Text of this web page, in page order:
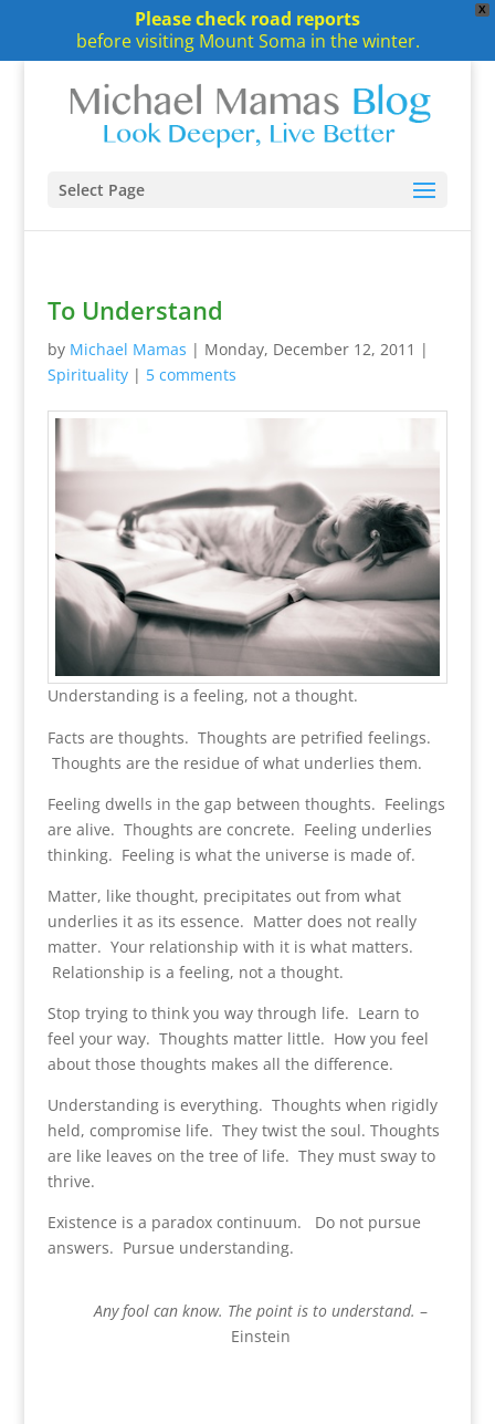
X
Please check road reports
before visiting Mount Soma in the winter.
Select Page
To Understand
by Michael Mamas | Monday, December 12, 2011 |
Spirituality| 5 comments
Understanding is a feeling, not a thought.
Facts are thoughts. Thoughts are petrified feelings.
Thoughts are the residue of what underlies them.
Feeling dwells in the gap between thoughts. Feelings
are alive. Thoughts are concrete. Feeling underlies
thinking. Feeling is what the universe is made of.
Matter, like thought, precipitates out from what
underlies it as its essence. Matter does not really
matter. Your relationship with it is what matters.
Relationship is a feeling, not a thought.
Stop trying to think you way through life. Learn to
feel your way. Thoughts matter little. How you feel
about those thoughts makes all the difference.
Understanding is everything. Thoughts when rigidly
held, compromise life. They twist the soul. Thoughts
are like leaves on the tree of life. They must sway to
thrive.
Existence is a paradox continuum. Do not pursue
answers. Pursue understanding.
Any fool can know. The point is to understand. –
Einstein